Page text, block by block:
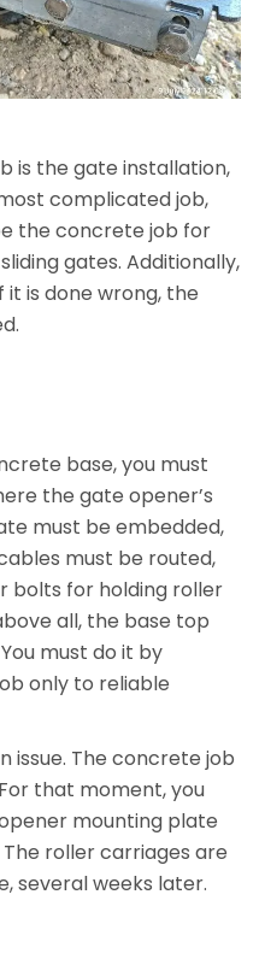
is the gate installation,
complicated job,
the concrete job for
gates. Additionally,
it is done wrong, the
base, you must
the gate opener’s
must be embedded,
must be routed,
bolts for holding roller
all, the base top
must do it by
only to reliable
issue. The concrete job
that moment, you
mounting plate
roller carriages are
several weeks later.